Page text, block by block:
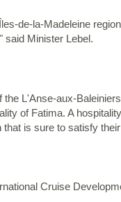
de-la-Madeleine
said Minister Lebel.
L'Anse-aux-
of Fatima. A
is sure to satisfy
Cruise